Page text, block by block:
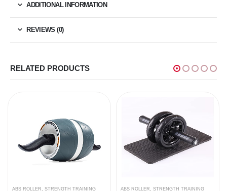
ADDITIONAL INFORMATION
REVIEWS (0)
RELATED PRODUCTS
ABS ROLLER , STRENGTH TRAINING ABS ROLLER , STRENGTH TRAINING